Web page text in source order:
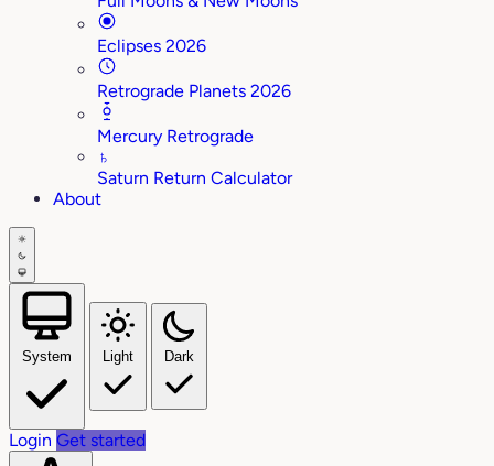
Eclipses 2026
Retrograde Planets 2026
Mercury Retrograde
♄
Saturn Return Calculator
About
System Light Dark
Login Get started